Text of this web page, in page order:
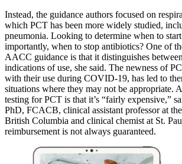
Instead, the guidance authors focused on
which PCT has been more widely studied,
pneumonia. Looking to determine when to
importantly, when to stop antibiotics? One of
AACC guidance is that it distinguishes
indications of use, she said. The newness of
with their use during COVID-19, has led to
situations where they may not be appropriate.
testing for PCT is that it’s “fairly expensive,”
PhD, FCACB, clinical assistant professor at
British Columbia and clinical chemist at St.
reimbursement is not always guaranteed.